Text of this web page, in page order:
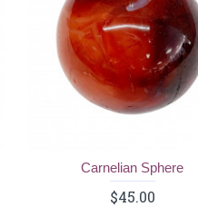
Carnelian Sphere
$45.00